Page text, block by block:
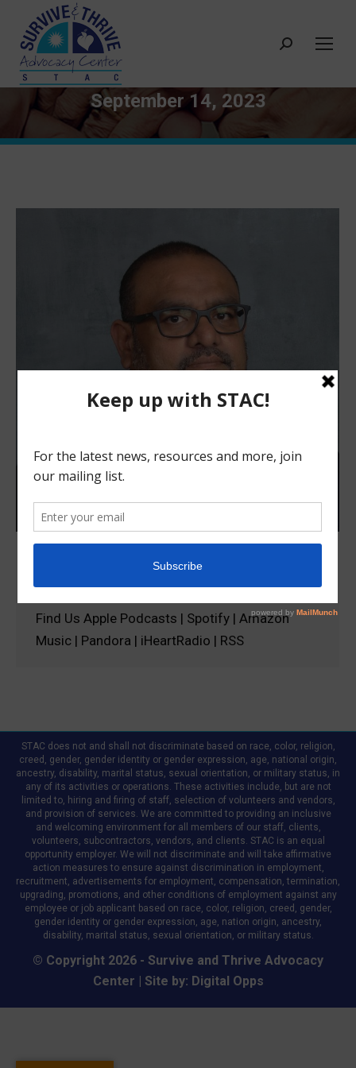
Search:
September 14, 2023
Episode 4: Sameer Jain
podcast September 14, 2023
Find Us Apple Podcasts | Spotify | Amazon
Music | Pandora | iHeartRadio | RSS
STAC does not and shall not discriminate based on race, color, religion,
creed, gender, gender identity or gender expression, age, national origin,
ancestry, disability, marital status, sexual orientation, or military status, in
any of its activities or operations. These activities include, but are not
limited to, hiring and firing of staff, selection of volunteers and vendors,
and provision of services. We are committed to providing an inclusive
and welcoming environment for all members of our staff, clients,
volunteers, subcontractors, vendors, and clients. STAC is an equal
opportunity employer. We will not discriminate and will take affirmative
action measures to ensure against discrimination in employment,
recruitment, advertisements for employment, compensation, termination,
upgrading, promotions, and other conditions of employment against any
employee or job applicant based on race, color, religion, creed, gender,
gender identity or gender expression, age, nation origin, ancestry,
disability, marital status, sexual orientation, or military status.
© Copyright 2026 - Survive and Thrive Advocacy
Center | Site by: Digital Opps